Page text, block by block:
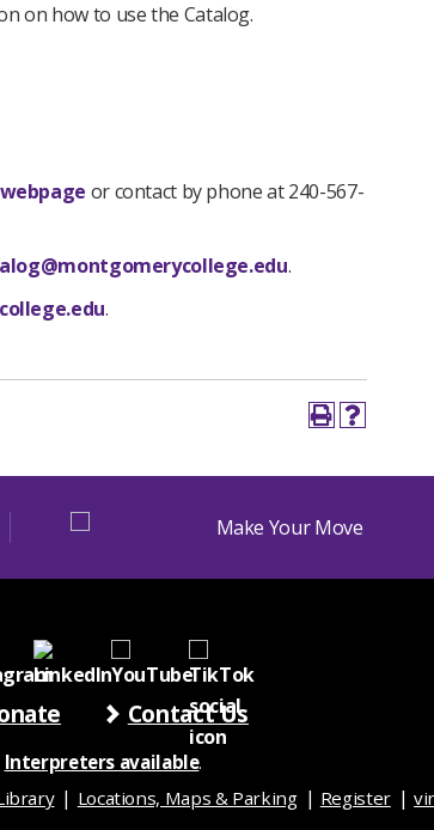
on how to use the Catalog.
or contact by phone at 240-567-
.
.
Contact Us
Interpreters available.
Locations, Maps & Parking Register